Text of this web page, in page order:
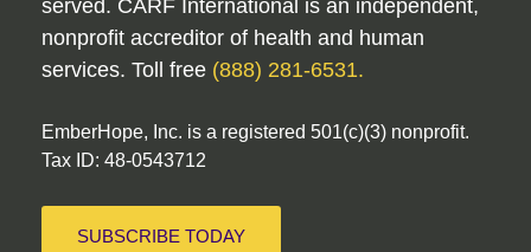
served. CARF International is an independent,
nonprofit accreditor of health and human
services. Toll free (888) 281-6531.
EmberHope, Inc. is a registered 501(c)(3) nonprofit.
Tax ID: 48-0543712
SUBSCRIBE TODAY